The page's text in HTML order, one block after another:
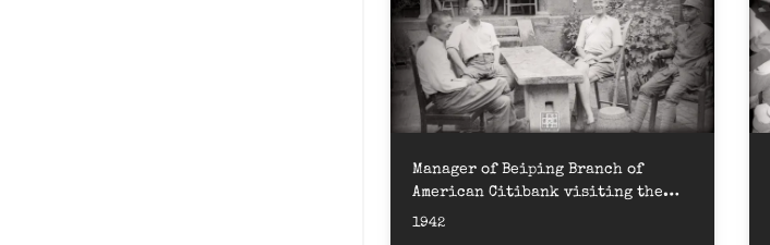
Manager of Beiping Branch of
American Citibank visiting the
border area = 美國花旗銀行北平分行經
1942